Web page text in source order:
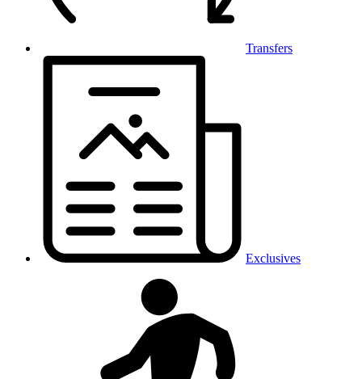
Transfers
Exclusives